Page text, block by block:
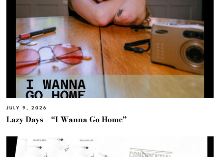
JULY 9, 2026
Lazy Days – “I Wanna Go Home”